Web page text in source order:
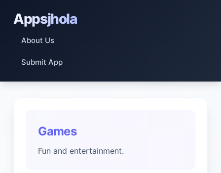
Appsjhola
About Us
Submit App
Games
Fun and entertainment.